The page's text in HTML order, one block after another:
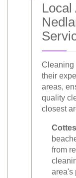
Local
Cleaning
their
areas,
quality
closest
from
area's